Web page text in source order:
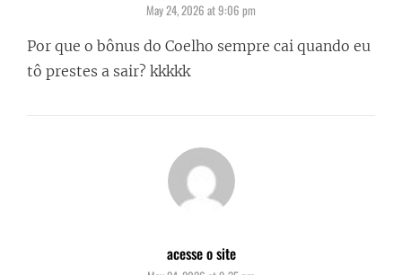
May 24, 2026 at 9:06 pm
Por que o bônus do Coelho sempre cai quando eu
tô prestes a sair? kkkkk
acesse o sitesays: